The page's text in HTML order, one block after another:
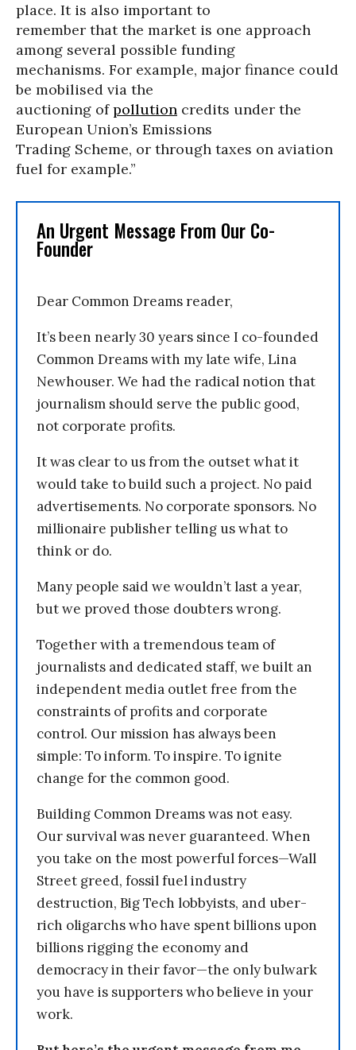
place. It is also important to
remember that the market is one approach
among several possible funding
mechanisms. For example, major finance could
be mobilised via the
auctioning ofpollution credits under the
European Union’s Emissions
Trading Scheme, or through taxes on aviation
fuel for example.”
An Urgent Message From Our Co-
Founder
Dear Common Dreams reader,
It’s been nearly 30 years since I co-founded
Common Dreams with my late wife, Lina
Newhouser. We had the radical notion that
journalism should serve the public good,
not corporate profits.
It was clear to us from the outset what it
would take to build such a project. No paid
advertisements. No corporate sponsors. No
millionaire publisher telling us what to
think or do.
Many people said we wouldn’t last a year,
but we proved those doubters wrong.
Together with a tremendous team of
journalists and dedicated staff, we built an
independent media outlet free from the
constraints of profits and corporate
control. Our mission has always been
simple: To inform. To inspire. To ignite
change for the common good.
Building Common Dreams was not easy.
Our survival was never guaranteed. When
you take on the most powerful forces—Wall
Street greed, fossil fuel industry
destruction, Big Tech lobbyists, and uber-
rich oligarchs who have spent billions upon
billions rigging the economy and
democracy in their favor—the only bulwark
you have is supporters who believe in your
work.